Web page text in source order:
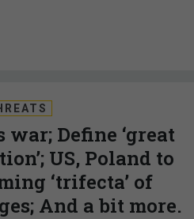
Define ‘great
US, Poland to
‘trifecta’ of
And a bit more.